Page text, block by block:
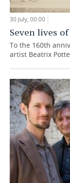
30 July, 00:00
Seven lives
To the 160th
artist Beatrix